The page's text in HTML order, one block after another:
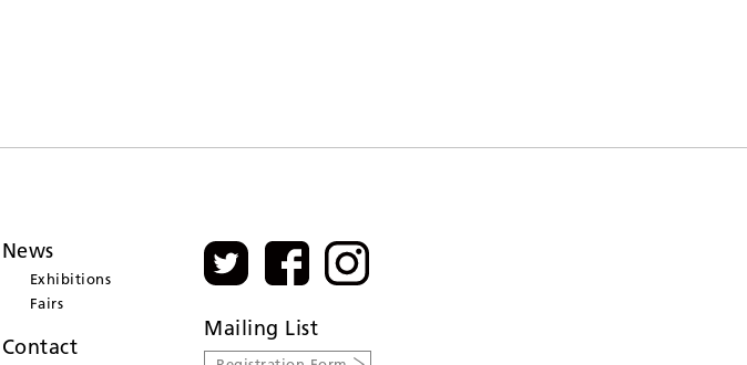
News
Exhibitions
Fairs
Contact
Mailing List